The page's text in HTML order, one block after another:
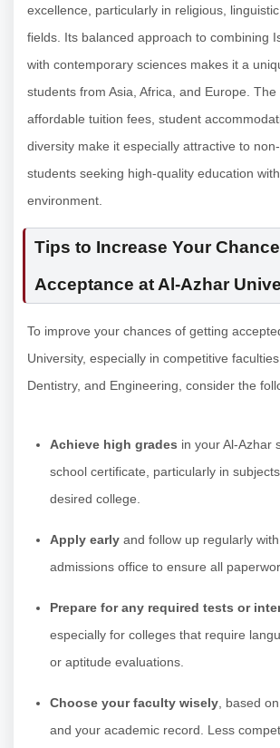
excellence, particularly in religious,
fields. Its balanced approach to combining
with contemporary sciences makes it a
students from Asia, Africa, and Europe. The
affordable tuition fees, student
diversity make it especially attractive to
students seeking high-quality education
environment.
Tips to Increase Your
Acceptance at Al-Azhar
To improve your chances of getting
University, especially in competitive
Dentistry, and Engineering, consider the
Achieve high grades in your Al-Azhar
school certificate, particularly in
desired college.
Apply early and follow up regularly
admissions office to ensure all
Prepare for any required tests or
especially for colleges that require
or aptitude evaluations.
Choose your faculty wisely , based
and your academic record. Less